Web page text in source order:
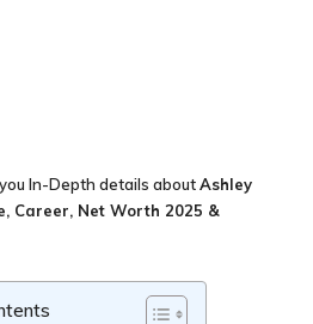
In-Depth details aboutAshley
Career, Net Worth 2025 &